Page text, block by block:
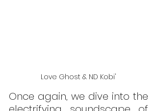
Love Ghost & ND Kobi'
Once again, we dive into the